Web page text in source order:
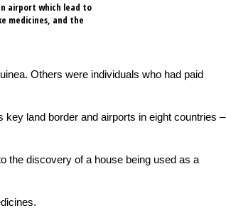
airport which lead to
medicines, and the
Others were individuals who had paid
land border and airports in eight countries –
the discovery of a house being used as a